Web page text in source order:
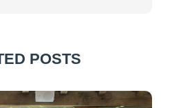
POSTS